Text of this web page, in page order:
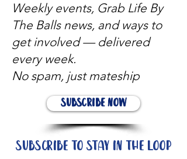
Weekly events, Grab Life By
The Balls news, and ways to
get involved — delivered
every week.
No spam, just mateship
Subscribe Now
Subscribe to stay in the loop